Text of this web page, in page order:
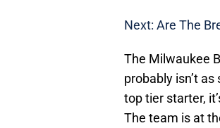
Next: Are The
The Milwaukee
probably isn’t
top tier starter,
The team is at